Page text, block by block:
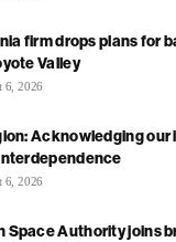
firm drops plans for
Valley
6, 2026
Acknowledging
6, 2026
Space Authority joins